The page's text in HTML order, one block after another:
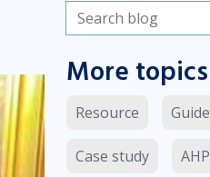
Search blogs
More topics
Resource Guide
Case study AHP